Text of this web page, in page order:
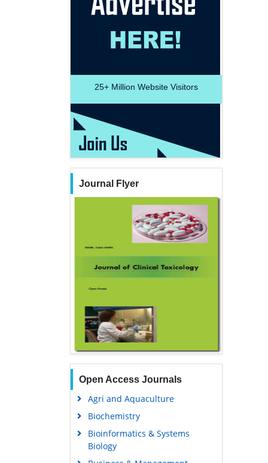
25+ Million Website Visitors
Journal Flyer
Open Access Journals
Agri and Aquaculture
Biochemistry
Bioinformatics & Systems
Biology